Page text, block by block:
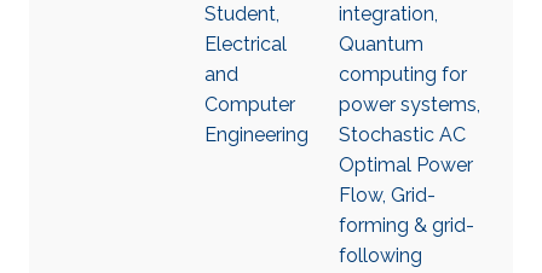
Student,
Electrical
and
Computer
Engineering
integration,
Quantum
computing for
power systems,
Stochastic AC
Optimal Power
Flow, Grid-
forming & grid-
following